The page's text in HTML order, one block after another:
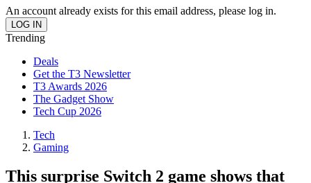
An account already exists for this email address, please log in.
Trending
Deals
Get the T3 Newsletter
T3 Awards 2026
The Gadget Show
Tech Cup 2026
Tech
Gaming
This surprise Switch 2 game shows that